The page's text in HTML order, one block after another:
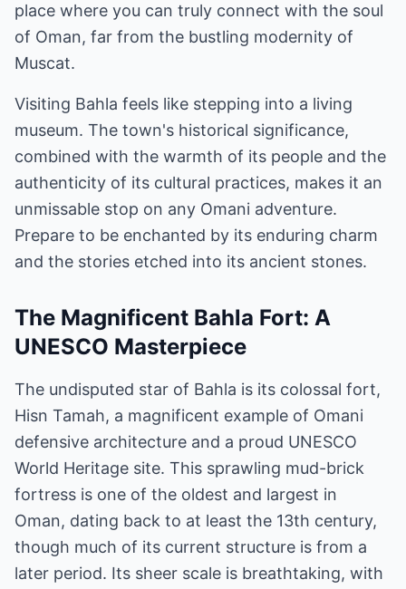
place where you can truly connect with the soul
of Oman, far from the bustling modernity of
Muscat.
Visiting Bahla feels like stepping into a living
museum. The town's historical significance,
combined with the warmth of its people and the
authenticity of its cultural practices, makes it an
unmissable stop on any Omani adventure.
Prepare to be enchanted by its enduring charm
and the stories etched into its ancient stones.
The Magnificent Bahla Fort: A
UNESCO Masterpiece
The undisputed star of Bahla is its colossal fort,
Hisn Tamah, a magnificent example of Omani
defensive architecture and a proud UNESCO
World Heritage site. This sprawling mud-brick
fortress is one of the oldest and largest in
Oman, dating back to at least the 13th century,
though much of its current structure is from a
later period. Its sheer scale is breathtaking, with